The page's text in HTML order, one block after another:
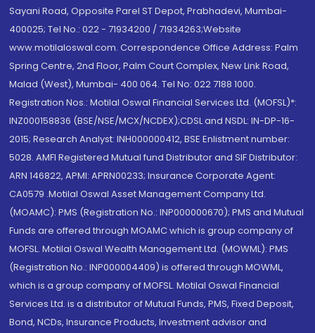
Sayani Road, Opposite Parel ST Depot, Prabhadevi, Mumbai-
400025; Tel No.: 022 - 71934200 / 71934263;Website
www.motilaloswal.com. Correspondence Office Address: Palm
Spring Centre, 2nd Floor, Palm Court Complex, New Link Road,
Malad (West), Mumbai- 400 064. Tel No: 022 7188 1000.
Registration Nos.: Motilal Oswal Financial Services Ltd. (MOFSL)*:
INZ000158836 (BSE/NSE/MCX/NCDEX);CDSL and NSDL: IN-DP-16-
2015; Research Analyst: INH000000412, BSE Enlistment number:
5028. AMFI Registered Mutual fund Distributor and SIF Distributor:
ARN 146822, APMI: APRN00233; Insurance Corporate Agent:
CA0579 .Motilal Oswal Asset Management Company Ltd.
(MOAMC): PMS (Registration No.: INP000000670); PMS and Mutual
Funds are offered through MOAMC which is group company of
MOFSL. Motilal Oswal Wealth Management Ltd. (MOWML): PMS
(Registration No.: INP000004409) is offered through MOWML,
which is a group company of MOFSL. Motilal Oswal Financial
Services Ltd. is a distributor of Mutual Funds, PMS, Fixed Deposit,
Bond, NCDs, Insurance Products, Investment advisor and